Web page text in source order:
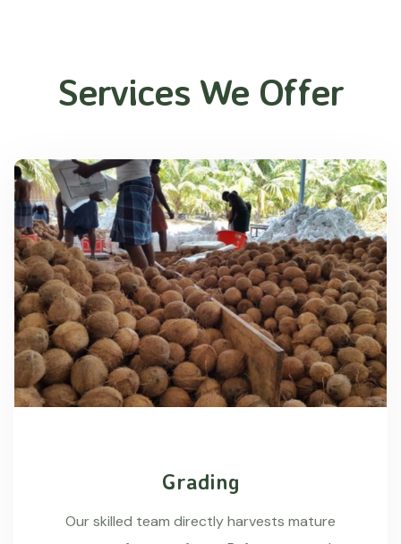
Services We Offer
Grading
Our skilled team directly harvests mature